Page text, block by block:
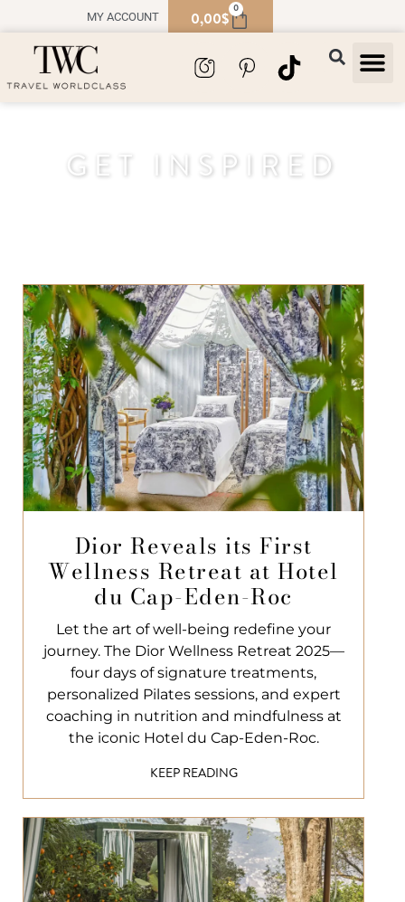
MY ACCOUNT 0,00$ 0
GET INSPIRED
Dior Reveals its First
Wellness Retreat at Hotel
du Cap-Eden-Roc
Let the art of well-being redefine your
journey. The Dior Wellness Retreat 2025—
four days of signature treatments,
personalized Pilates sessions, and expert
coaching in nutrition and mindfulness at
the iconic Hotel du Cap-Eden-Roc.
KEEP READING